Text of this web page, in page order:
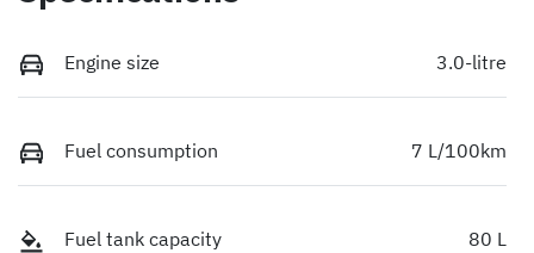
Engine size 3.0-litre
Fuel consumption 7 L/100km
Fuel tank capacity 80 L